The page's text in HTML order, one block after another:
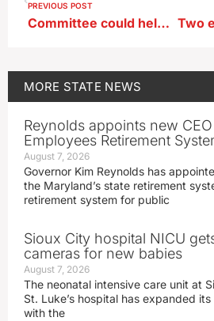
PREVIOUS POST
Committee could help growing, shrinking Iowa districts find new athletic conference
MORE STATE NEWS
Reynolds appoints new
Employees Retirement
August 7, 2026
Governor Kim Reynolds has
the Maryland’s state retirement
retirement system for public
Sioux City hospital NICU
cameras for new babies
August 7, 2026
The neonatal intensive care unit at
St. Luke’s hospital has expanded
with the